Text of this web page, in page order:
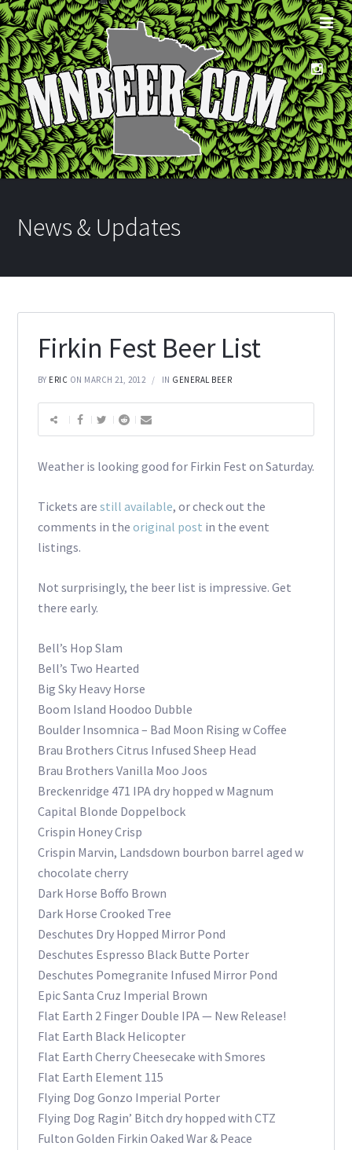
News & Updates
Firkin Fest Beer List
BY ERIC ON MARCH 21, 2012 IN GENERAL BEER
Weather is looking good for Firkin Fest on Saturday.
Tickets are still available, or check out the
comments in the original post in the event
listings.
Not surprisingly, the beer list is impressive. Get
there early.
Bell’s Hop Slam
Bell’s Two Hearted
Big Sky Heavy Horse
Boom Island Hoodoo Dubble
Boulder Insomnica – Bad Moon Rising w Coffee
Brau Brothers Citrus Infused Sheep Head
Brau Brothers Vanilla Moo Joos
Breckenridge 471 IPA dry hopped w Magnum
Capital Blonde Doppelbock
Crispin Honey Crisp
Crispin Marvin, Landsdown bourbon barrel aged w
chocolate cherry
Dark Horse Boffo Brown
Dark Horse Crooked Tree
Deschutes Dry Hopped Mirror Pond
Deschutes Espresso Black Butte Porter
Deschutes Pomegranite Infused Mirror Pond
Epic Santa Cruz Imperial Brown
Flat Earth 2 Finger Double IPA — New Release!
Flat Earth Black Helicopter
Flat Earth Cherry Cheesecake with Smores
Flat Earth Element 115
Flying Dog Gonzo Imperial Porter
Flying Dog Ragin’ Bitch dry hopped with CTZ
Fulton Golden Firkin Oaked War & Peace